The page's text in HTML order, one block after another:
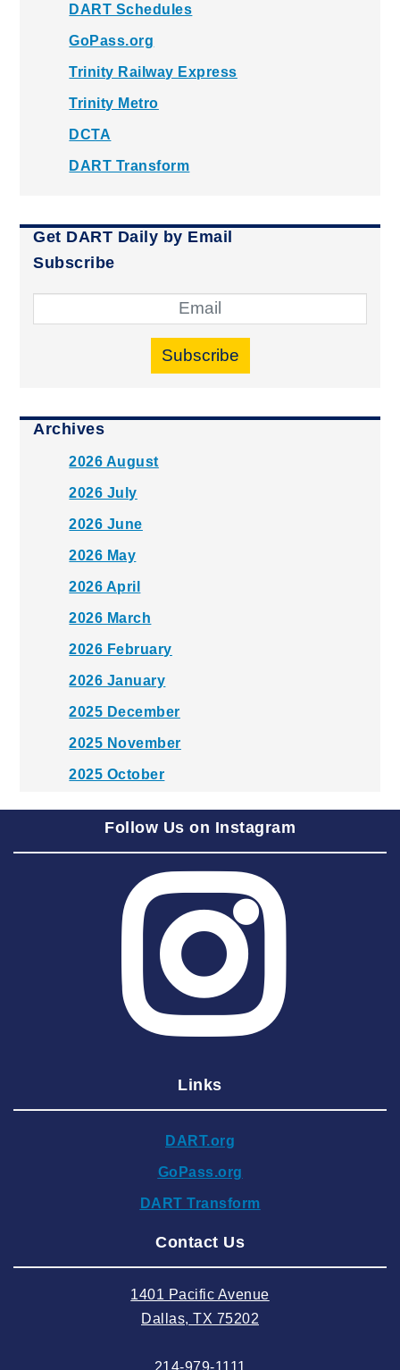
DART Schedules
GoPass.org
Trinity Railway Express
Trinity Metro
DCTA
DART Transform
Get DART Daily by Email
Subscribe
Subscribe
Archives
2026 August
2026 July
2026 June
2026 May
2026 April
2026 March
2026 February
2026 January
2025 December
2025 November
2025 October
2025 August
2025 June
2025 May
2025 March
2025 February
2024 December
2024 September
2024 August
2024 May
Follow Us on Instagram
Links
DART.org
GoPass.org
DART Transform
Contact Us
1401 Pacific Avenue
Dallas, TX 75202
214-979-1111